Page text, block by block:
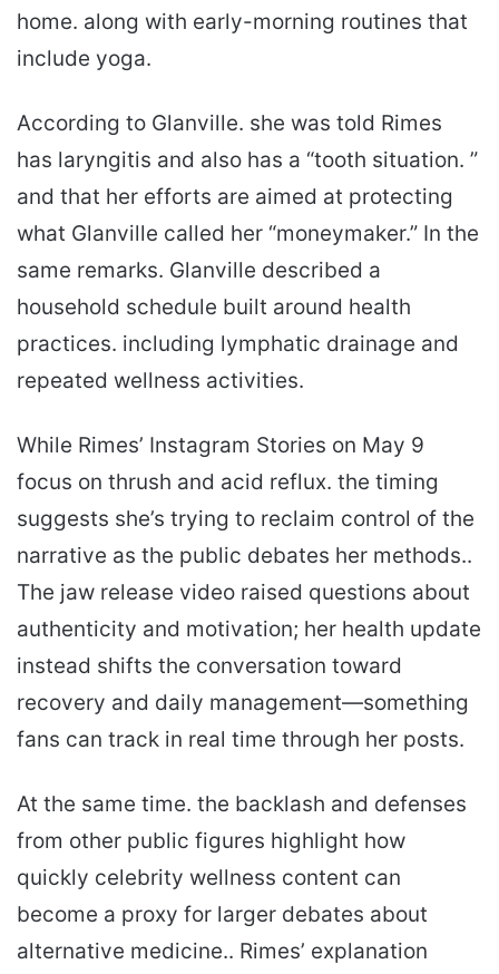
home. along with early-morning routines that
include yoga.
According to Glanville. she was told Rimes
has laryngitis and also has a “tooth situation. ”
and that her efforts are aimed at protecting
what Glanville called her “moneymaker.” In the
same remarks. Glanville described a
household schedule built around health
practices. including lymphatic drainage and
repeated wellness activities.
While Rimes’ Instagram Stories on May 9
focus on thrush and acid reflux. the timing
suggests she’s trying to reclaim control of the
narrative as the public debates her methods..
The jaw release video raised questions about
authenticity and motivation; her health update
instead shifts the conversation toward
recovery and daily management—something
fans can track in real time through her posts.
At the same time. the backlash and defenses
from other public figures highlight how
quickly celebrity wellness content can
become a proxy for larger debates about
alternative medicine.. Rimes’ explanation